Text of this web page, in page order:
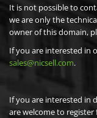
It is not possible to
we are only the
owner of this domain,
If you are interested in
sales@nicsell.com.
If you are interested in
are welcome to register